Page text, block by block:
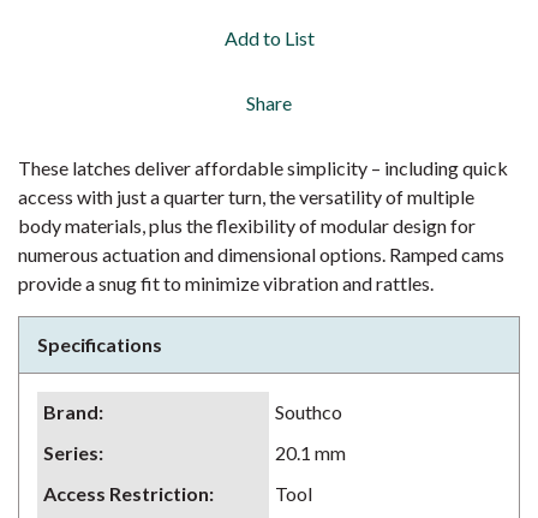
Add to List
Share
These latches deliver affordable simplicity – including quick
access with just a quarter turn, the versatility of multiple
body materials, plus the flexibility of modular design for
numerous actuation and dimensional options. Ramped cams
provide a snug fit to minimize vibration and rattles.
Specifications
Brand:
Southco
Series:
20.1 mm
Access Restriction:
Tool